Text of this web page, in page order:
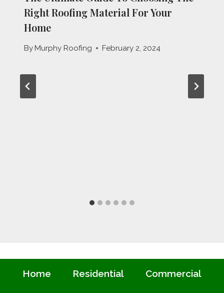
Right Roofing Material For Your
Home
By Murphy Roofing February 2, 2024
Home Residential Commercial